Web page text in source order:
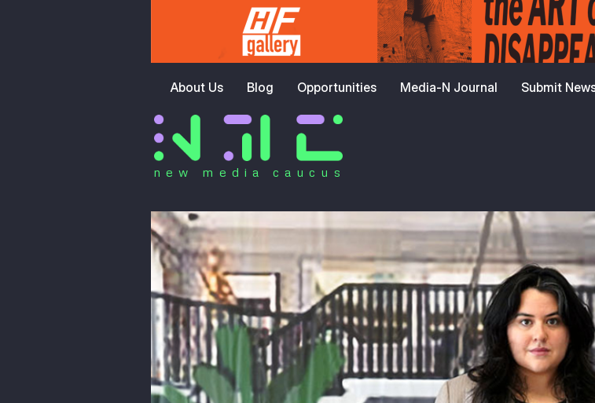
About Us Blog Opportunities Media-N Journal Submit
new media caucus